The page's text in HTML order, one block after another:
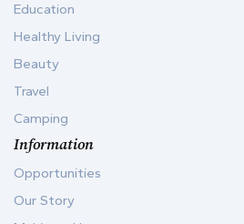
Education
Healthy Living
Beauty
Travel
Camping
Information
Opportunities
Our Story